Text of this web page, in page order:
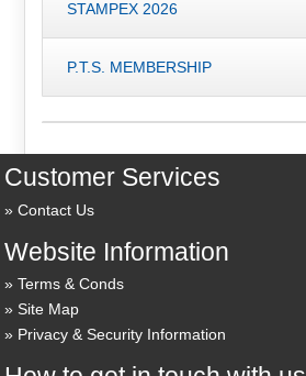
STAMPEX 2026
P.T.S. MEMBERSHIP
Customer Services
Contact Us
Website Information
Terms & Conds
Site Map
Privacy & Security Information